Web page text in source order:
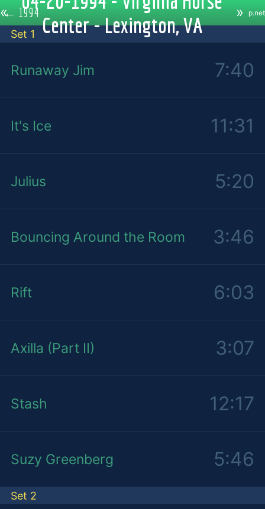
← 1994
«
Center - Lexington, VA
» p.net
Set 1
Runaway Jim 7:40
It's Ice 11:31
Julius 5:20
Bouncing Around the Room 3:46
Rift 6:03
Axilla (Part II) 3:07
Stash 12:17
Suzy Greenberg 5:46
Set 2